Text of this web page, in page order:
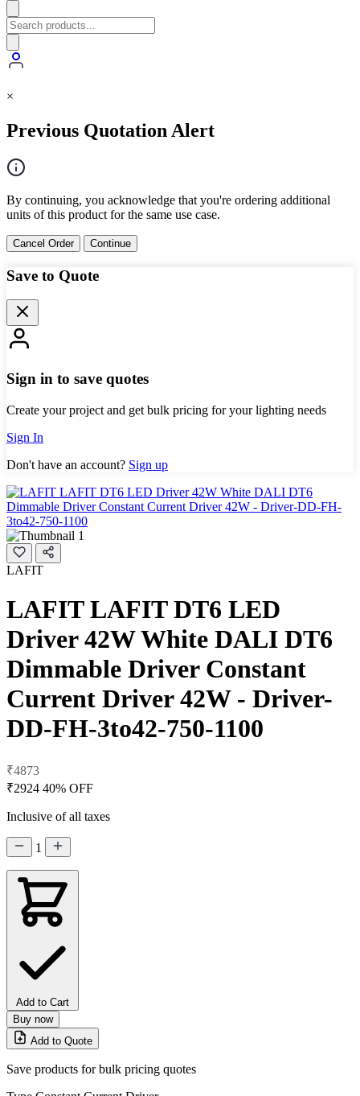
×
Previous Quotation Alert
By continuing, you acknowledge that you're ordering additional
units of this product for the same use case.
Cancel Order Continue
Save to Quote
Sign in to save quotes
Create your project and get bulk pricing for your lighting needs
Sign In
Don't have an account? Sign up
LAFIT
LAFIT LAFIT DT6 LED
Driver 42W White DALI DT6
Dimmable Driver Constant
Current Driver 42W - Driver-
DD-FH-3to42-750-1100
₹4873
₹2924 40% OFF
Inclusive of all taxes
1
Add to Cart
Buy now
Add to Quote
Save products for bulk pricing quotes